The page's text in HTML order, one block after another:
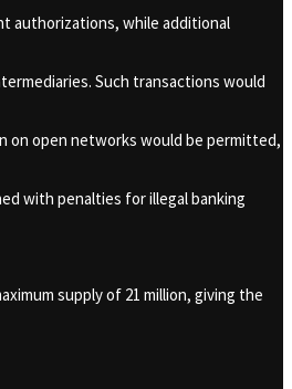
authorizations, while additional
Such transactions would
on open networks would be permitted,
with penalties for illegal banking
supply of 21 million, giving the